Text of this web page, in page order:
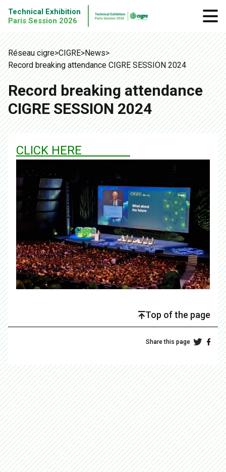
Technical Exhibition
Paris Session 2026
Réseau cigre>CIGRE>News>
Record breaking attendance CIGRE SESSION 2024
Record breaking attendance
CIGRE SESSION 2024
CLICK HERE
Top of the page
Share this page